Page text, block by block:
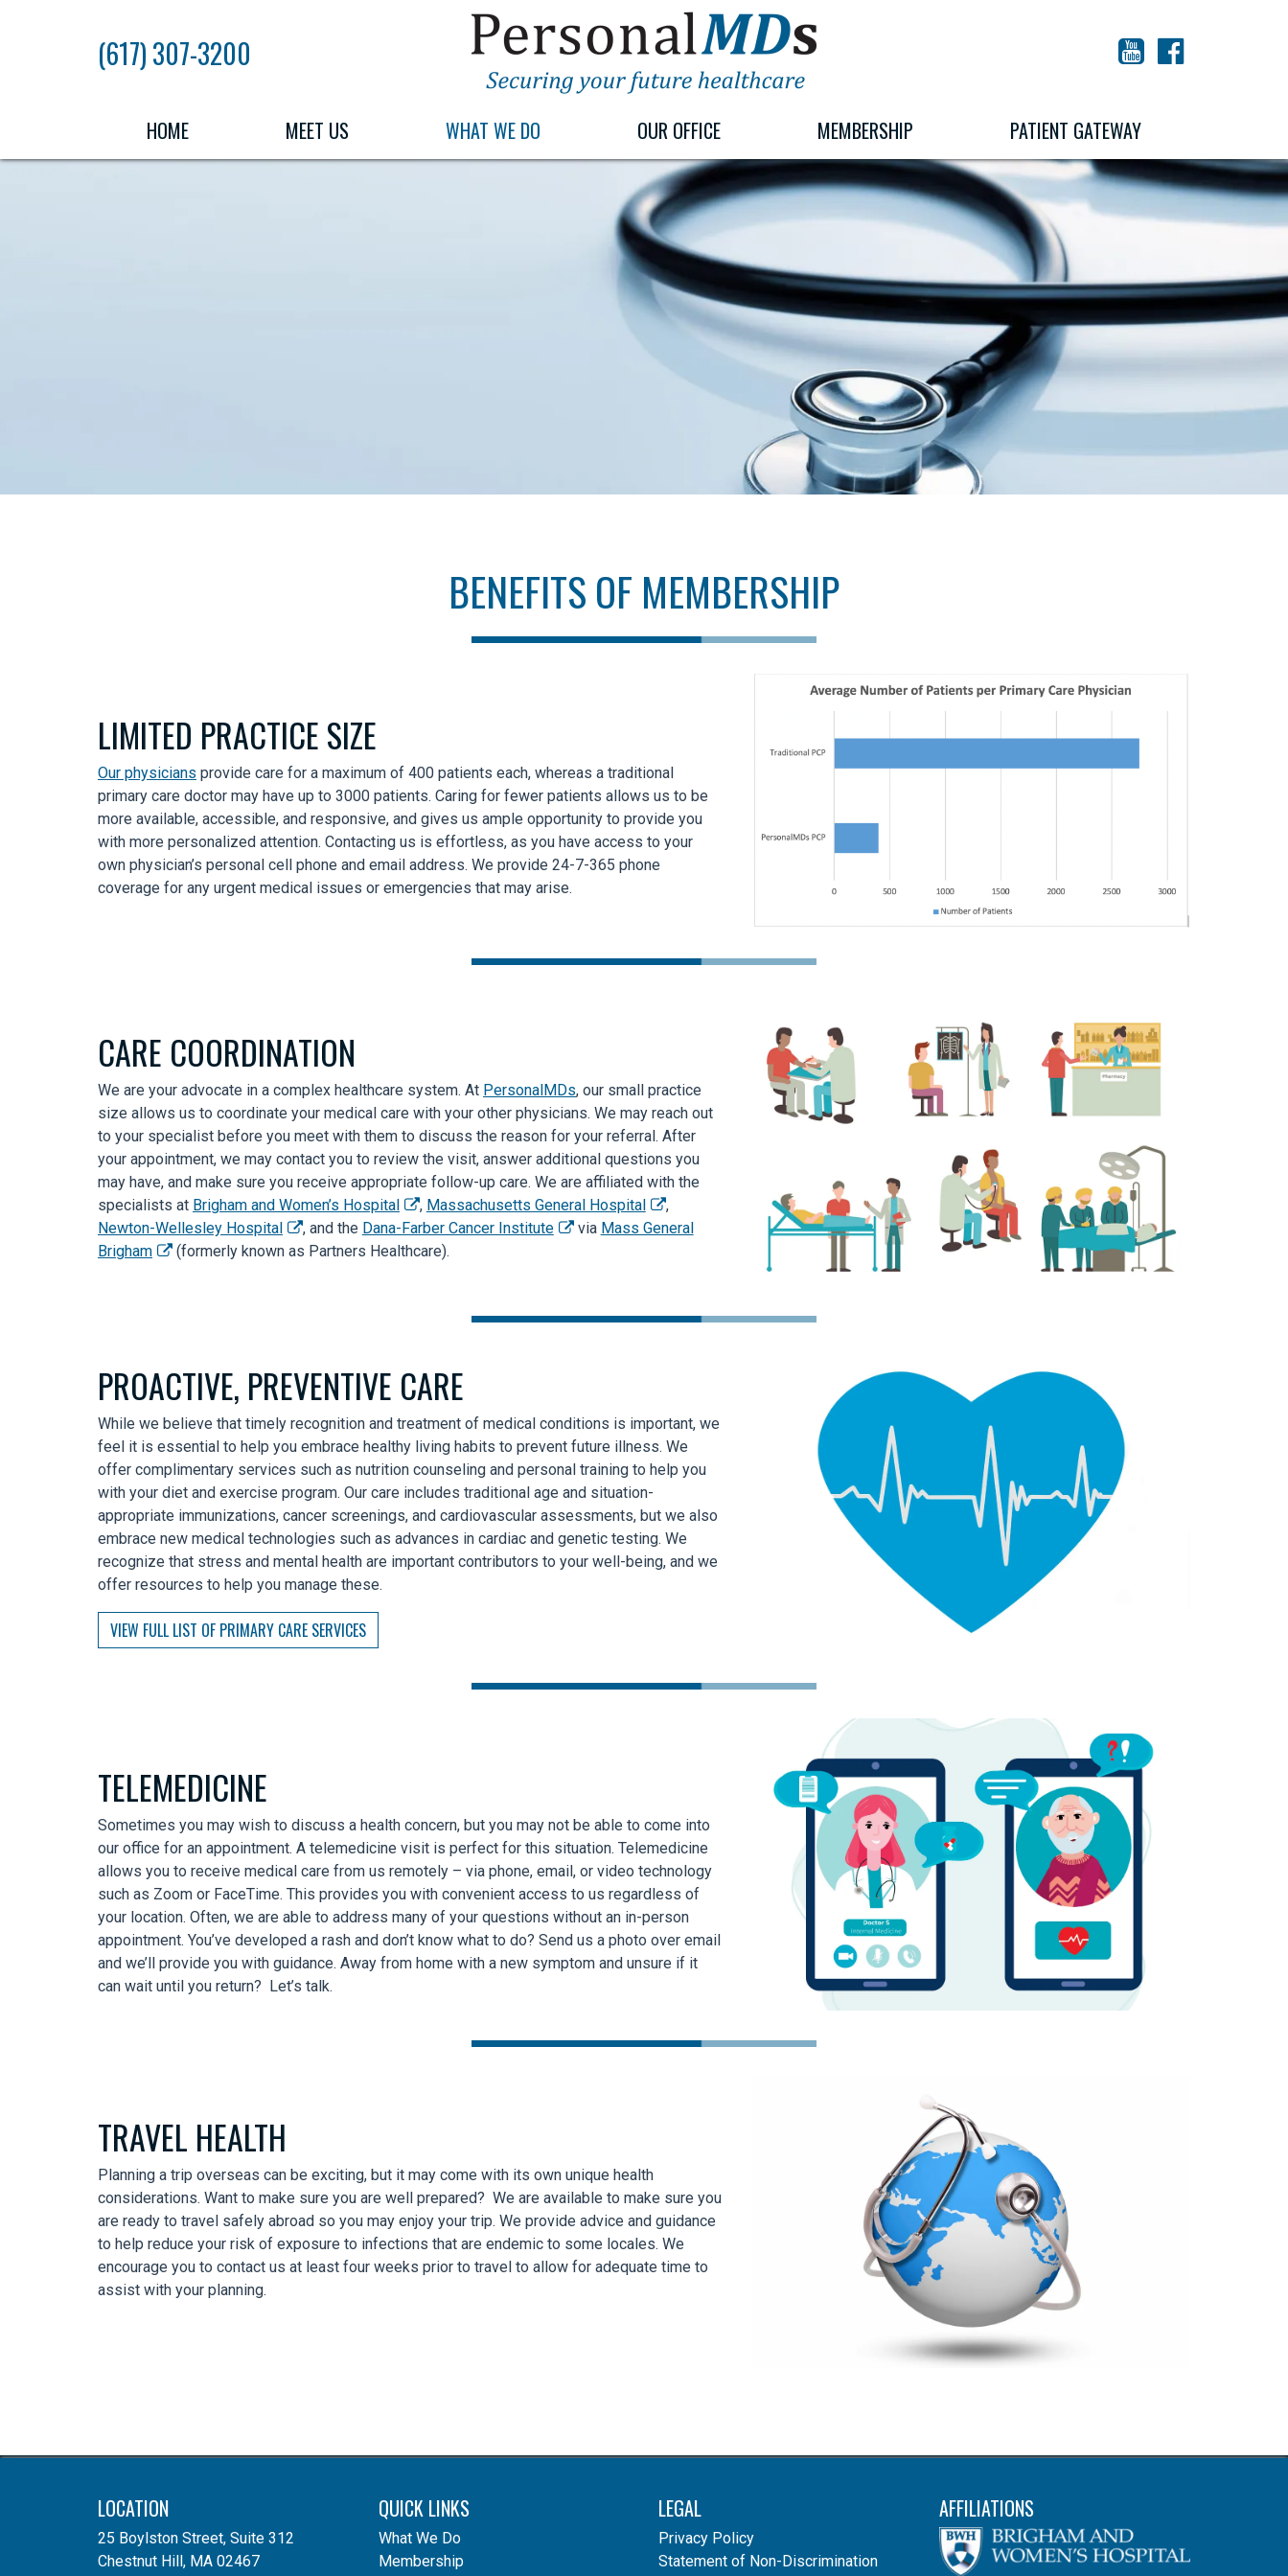
(617) 307-3200 YouTube
HOME MEET US WHAT WE DO OUR OFFICE MEMBERSHIP PATIENT GATEWAY
BENEFITS OF MEMBERSHIP
LIMITED PRACTICE SIZE
Our physicians provide care for a maximum of 400 patients each, whereas a traditional
primary care doctor may have up to 3000 patients. Caring for fewer patients allows us to be
more available, accessible, and responsive, and gives us ample opportunity to provide you
with more personalized attention. Contacting us is effortless, as you have access to your
own physician’s personal cell phone and email address. We provide 24-7-365 phone
coverage for any urgent medical issues or emergencies that may arise.
CARE COORDINATION
We are your advocate in a complex healthcare system. At PersonalMDs, our small practice
size allows us to coordinate your medical care with your other physicians. We may reach out
to your specialist before you meet with them to discuss the reason for your referral. After
your appointment, we may contact you to review the visit, answer additional questions you
may have, and make sure you receive appropriate follow-up care. We are affiliated with the
specialists at Brigham and Women’s Hospital , Massachusetts General Hospital
,
Newton-Wellesley Hospital
, and the Dana-Farber Cancer Institute via Mass General
Brigham
(formerly known as Partners Healthcare).
PROACTIVE, PREVENTIVE CARE
While we believe that timely recognition and treatment of medical conditions is important, we
feel it is essential to help you embrace healthy living habits to prevent future illness. We
offer complimentary services such as nutrition counseling and personal training to help you
with your diet and exercise program. Our care includes traditional age and situation-
appropriate immunizations, cancer screenings, and cardiovascular assessments, but we also
embrace new medical technologies such as advances in cardiac and genetic testing. We
recognize that stress and mental health are important contributors to your well-being, and we
offer resources to help you manage these.
VIEW FULL LIST OF PRIMARY CARE SERVICES
TELEMEDICINE
Sometimes you may wish to discuss a health concern, but you may not be able to come into
our office for an appointment. A telemedicine visit is perfect for this situation. Telemedicine
allows you to receive medical care from us remotely – via phone, email, or video technology
such as Zoom or FaceTime. This provides you with convenient access to us regardless of
your location. Often, we are able to address many of your questions without an in-person
appointment. You’ve developed a rash and don’t know what to do? Send us a photo over email
and we’ll provide you with guidance. Away from home with a new symptom and unsure if it
can wait until you return? Let’s talk.
TRAVEL HEALTH
Planning a trip overseas can be exciting, but it may come with its own unique health
considerations. Want to make sure you are well prepared? We are available to make sure you
are ready to travel safely abroad so you may enjoy your trip. We provide advice and guidance
to help reduce your risk of exposure to infections that are endemic to some locales. We
encourage you to contact us at least four weeks prior to travel to allow for adequate time to
assist with your planning.
LOCATION
25 Boylston Street, Suite 312
Chestnut Hill, MA 02467
QUICK LINKS
What We Do
Membership
LEGAL
Privacy Policy
Statement of Non-Discrimination
AFFILIATIONS